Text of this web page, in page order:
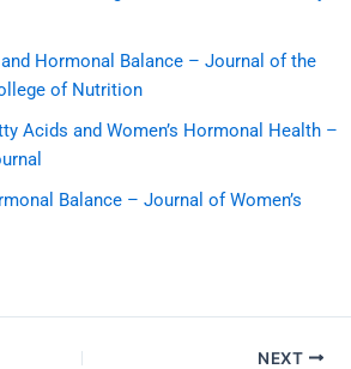
Hormonal Balance – Journal of the
of Nutrition
Acids and Women’s Hormonal Health –
Balance – Journal of Women’s
NEXT